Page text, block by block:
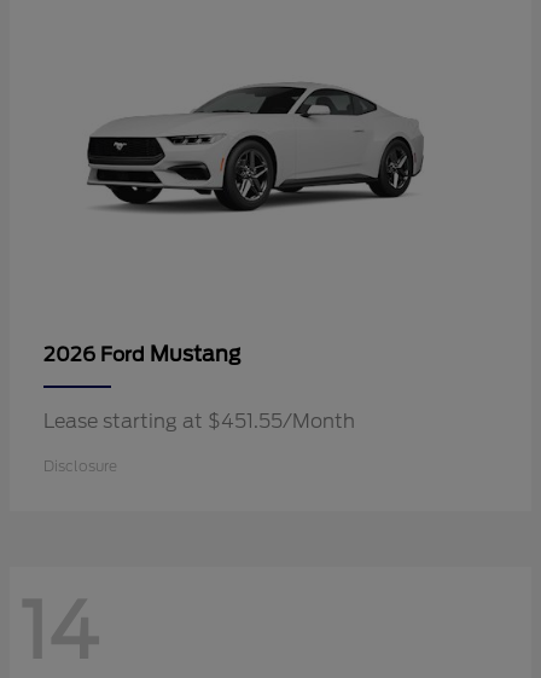
2026 Ford Mustang
Lease starting at $451.55/Month
Disclosure
14